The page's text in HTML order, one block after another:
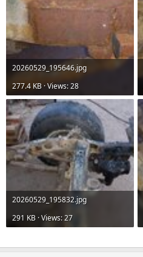
20260529_195646.jpg
277.4 KB · Views: 28
20260529_195832.jpg
291 KB · Views: 27